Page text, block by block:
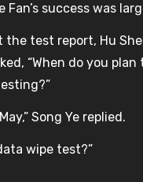
Fan’s success was
the test report, Hu
“When do you
Song Ye replied.
wipe test?”